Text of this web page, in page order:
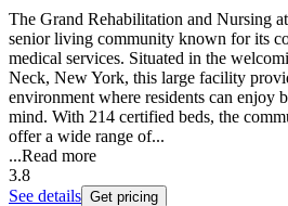
The Grand Rehabilitation and Nursing
senior living community known for its
medical services. Situated in the
Neck, New York, this large facility
environment where residents can enjoy
mind. With 214 certified beds, the
offer a wide range of...
...Read more
3.8
See details Get pricing